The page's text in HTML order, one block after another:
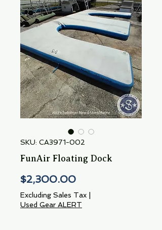
SKU: CA3971-002
FunAir Floating Dock
$2,300.00Price
Excluding Sales Tax
Used Gear ALERT